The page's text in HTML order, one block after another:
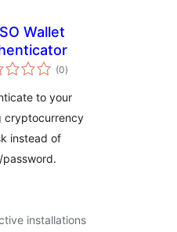
Wallet
(0total
ratings
)
to your
cryptocurrency
instead of
installations